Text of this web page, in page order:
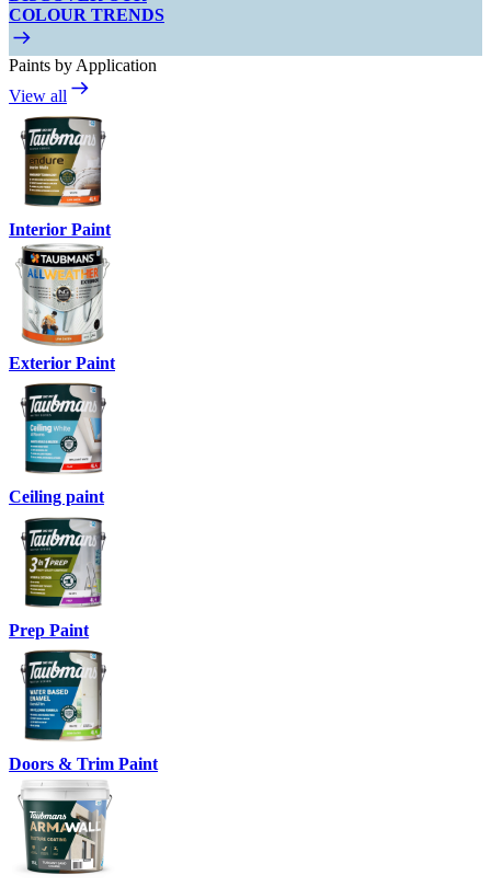
COLOUR TRENDS
Paints by Application
View all
Interior Paint
Exterior Paint
Ceiling paint
Prep Paint
Doors & Trim Paint